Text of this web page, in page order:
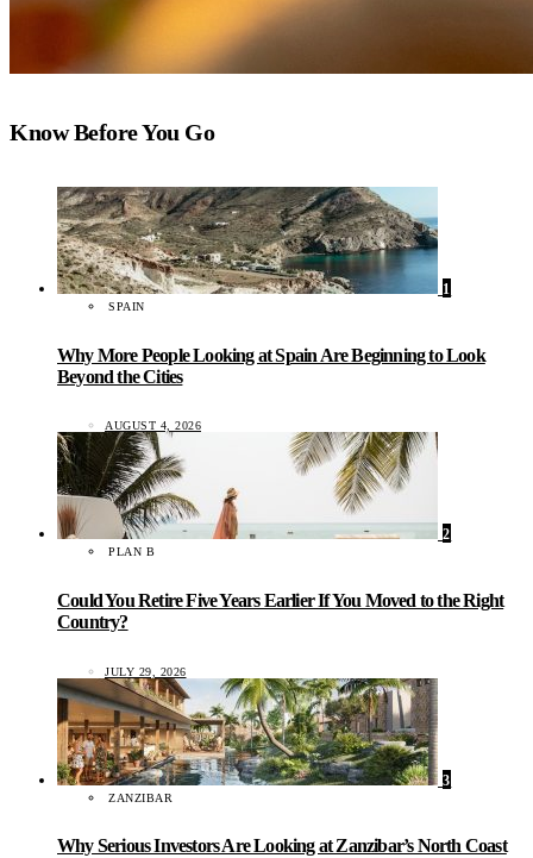
Know Before You Go
1
SPAIN
Why More People Looking at Spain Are Beginning to Look
Beyond the Cities
AUGUST 4, 2026
2
PLAN B
Could You Retire Five Years Earlier If You Moved to the Right
Country?
JULY 29, 2026
3
ZANZIBAR
Why Serious Investors Are Looking at Zanzibar’s North Coast